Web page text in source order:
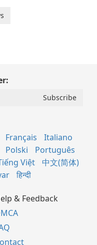
Français
Italiano
Polski
Português
Việt
中文(简体)
हिन्दी
& Feedback